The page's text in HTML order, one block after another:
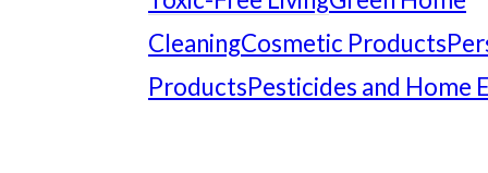
CleaningCosmetic Products
ProductsPesticides and Home